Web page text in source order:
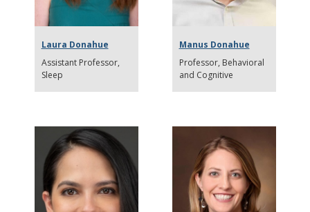
Laura Donahue
Assistant Professor
Sleep
Manus Donahue
Professor Behavioral
and Cognitive